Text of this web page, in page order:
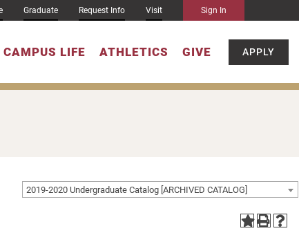
Graduate Request Info Visit Sign In
CAMPUS LIFE ATHLETICS GIVE APPLY
2019-2020 Undergraduate Catalog [ARCHIVED CATALOG]